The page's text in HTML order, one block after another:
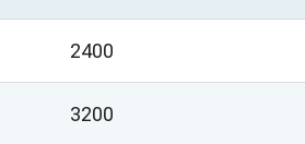
2400
3200